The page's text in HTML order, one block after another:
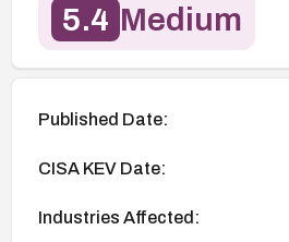
5.4 Medium
Published Date:
CISA KEV Date:
Industries Affected: